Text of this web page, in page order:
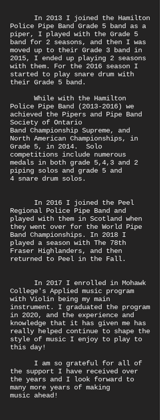
In 2013 I joined the Hamilton
Police Pipe Band Grade 5 band as a
piper, I played with the Grade 5
band for 2 seasons, and then I was
moved up to their Grade 3 band in
2015, I ended up playing 2 seasons
with them. For the 2016 season I
started to play snare drum with
their Grade 5 band.
While with the Hamilton
Police Pipe Band
(2013-2016)
we
achieved the Pipers and Pipe Band
Society of Ontario
Band Championship Supreme, and
North American Championships, in
Grade 5, in 2014. Solo
competitions include numerous
medals in both grade 5,4,3 and 2
piping solos and grade 5 and
4 snare drum solos.
In 2016 I joined the Peel
Regional Police Pipe Band and
played with them in Scotland when
they went over for the World Pipe
Band Championships. In 2018 I
played a season with The 78th
Fraser Highlanders, and then
returned to Peel in the Fall.
In 2017 I enrolled in Mohawk
College's Applied music program
with Violin being my main
instrument. I graduated the program
in 2020, and the experience and
knowledge that it has given me has
really helped continue to shape the
style of music I enjoy to play to
this day!
I am so grateful for all of
the support I have received over
the years and I look forward to
many more years of making
music ahead!